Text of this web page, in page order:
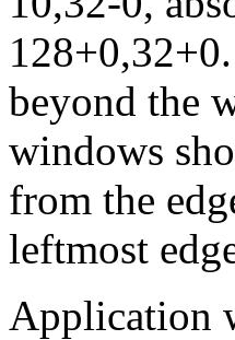
beyond the
windows
from the
leftmost
Application